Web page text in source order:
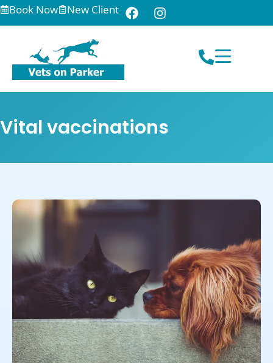
Book Now New Client
Vital vaccinations